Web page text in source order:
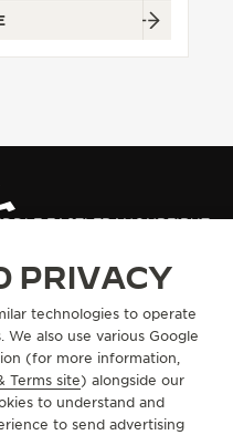
EASTLEBANONBEIRUT
PRIVACY
technologies to operate
also use various Google
(for more information,
Terms site) alongside our
to understand and
to send advertising